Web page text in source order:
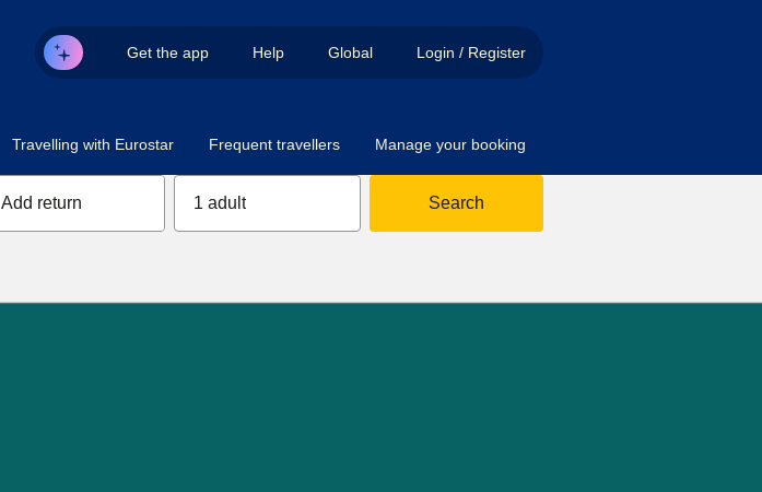
Get the app Help Global Login / Register
Travelling with Eurostar Frequent travellers Manage your booking
Add return 1 adult Search